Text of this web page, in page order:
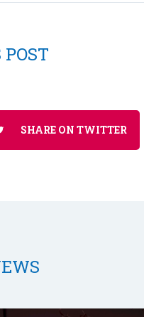
SHARE ON TWITTER